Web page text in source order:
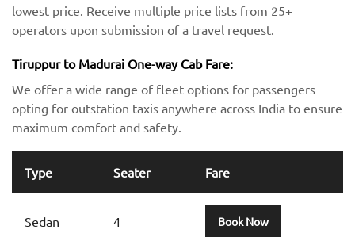
lowest price. Receive multiple price lists from 25+
operators upon submission of a travel request.
Tiruppur to Madurai One-way Cab Fare:
We offer a wide range of fleet options for passengers
opting for outstation taxis anywhere across India to ensure
maximum comfort and safety.
Type Seater Fare
Sedan 4 Book Now